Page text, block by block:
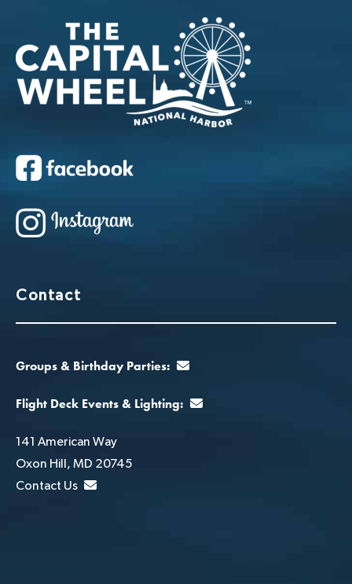
Contact
Groups & Birthday Parties:
Flight Deck Events & Lighting:
141 American Way
Oxon Hill, MD 20745
Contact Us